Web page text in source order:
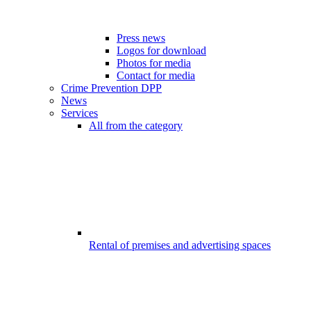
Press news
Logos for download
Photos for media
Contact for media
Crime Prevention DPP
News
Services
All from the category
Rental of premises and advertising spaces